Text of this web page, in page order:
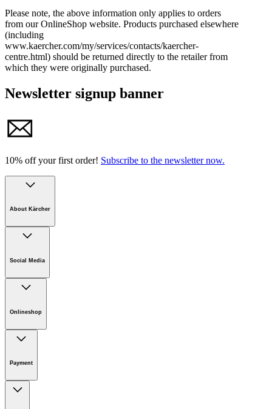
Please note, the above information only applies to orders
from our OnlineShop website. Products purchased elsewhere
(including
www.kaercher.com/my/services/contacts/kaercher-
centre.html) should be returned directly to the retailer from
which they were originally purchased.
Newsletter signup banner
10% off your first order! Subscribe to the newsletter now.
About Kärcher
Sustainability
Newsroom
Infonet
Social Media
Onlineshop
Payment